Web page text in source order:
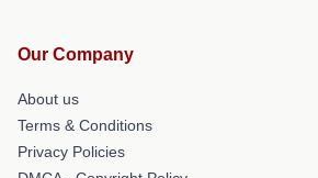
Our Company
About us
Terms & Conditions
Privacy Policies